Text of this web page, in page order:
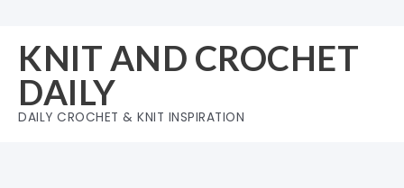
content
KNIT AND CROCHET
DAILY
DAILY CROCHET & KNIT INSPIRATION